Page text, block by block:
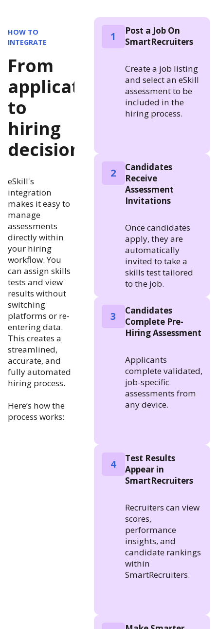
HOW TO
INTEGRATE
From
application
to
hiring
decision
eSkill's
integration
makes it easy to
manage
assessments
directly within
your hiring
workflow. You
can assign skills
tests and view
results without
switching
platforms or re-
entering data.
This creates a
streamlined,
accurate, and
fully automated
hiring process.
Here’s how the
process works:
1
Post a Job On
SmartRecruiters
Create a job listing
and select an eSkill
assessment to be
included in the
hiring process.
2
Candidates
Receive
Assessment
Invitations
Once candidates
apply, they are
automatically
invited to take a
skills test tailored
to the job.
3
Candidates
Complete Pre-
Hiring Assessment
Applicants
complete validated,
job-specific
assessments from
any device.
4
Test Results
Appear in
SmartRecruiters
Recruiters can view
scores,
performance
insights, and
candidate rankings
within
SmartRecruiters.